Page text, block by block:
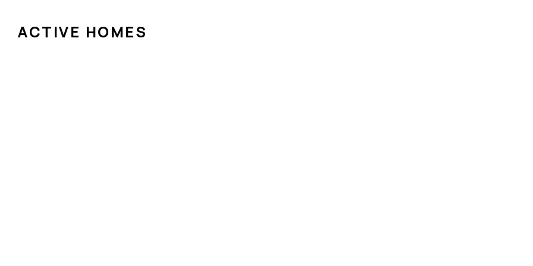
ACTIVE HOMES